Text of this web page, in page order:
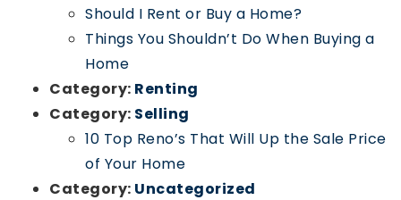
Should I Rent or Buy a Home?
Things You Shouldn’t Do When Buying a
Home
Category: Renting
Category: Selling
10 Top Reno’s That Will Up the Sale Price
of Your Home
Category: Uncategorized